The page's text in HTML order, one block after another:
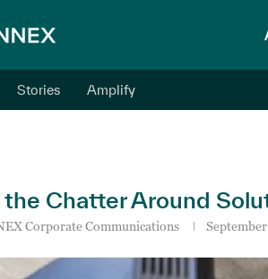
Stories Amplify
the Chatter Around
Corporate Communications